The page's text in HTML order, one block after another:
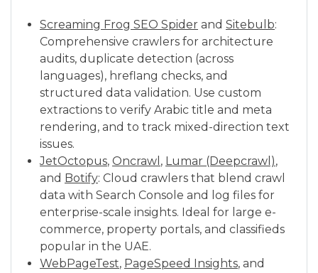
Screaming Frog SEO Spider and Sitebulb:
Comprehensive crawlers for architecture
audits, duplicate detection (across
languages), hreflang checks, and
structured data validation. Use custom
extractions to verify Arabic title and meta
rendering, and to track mixed-direction text
issues.
JetOctopus, Oncrawl , Lumar (Deepcrawl),
and Botify: Cloud crawlers that blend crawl
data with Search Console and log files for
enterprise-scale insights. Ideal for large e-
commerce, property portals, and classifieds
popular in the UAE.
WebPageTest, PageSpeed Insights, and